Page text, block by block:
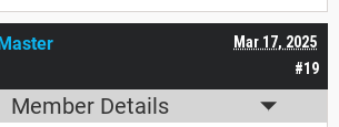
#19
Mar 17, 2025
Member Details